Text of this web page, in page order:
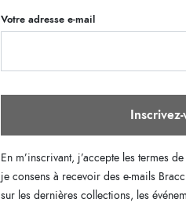
Donna
Votre adresse e-mail
En m’inscrivant, j’accepte les termes de
je consens à recevoir des e-mails
sur les dernières collections, les